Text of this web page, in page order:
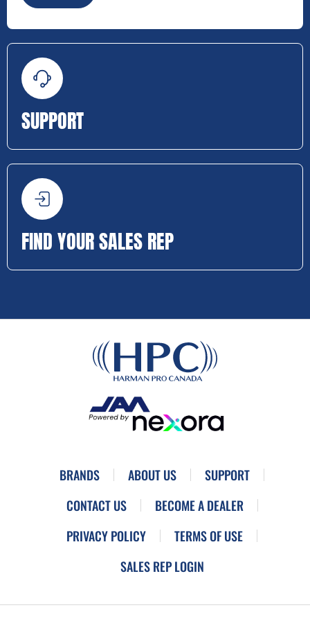
SUPPORT
FIND YOUR SALES REP
BRANDS ABOUT US
SUPPORT
CONTACT US
BECOME A DEALER
PRIVACY POLICY
TERMS OF USE
SALES REP LOGIN